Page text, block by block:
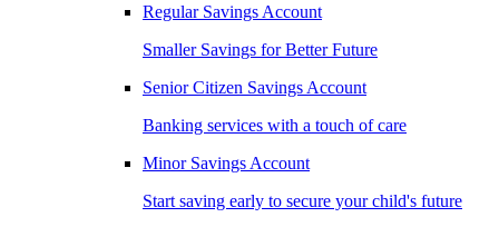
Regular Savings Account
Smaller Savings for Better Future
Senior Citizen Savings Account
Banking services with a touch of care
Minor Savings Account
Start saving early to secure your child's future